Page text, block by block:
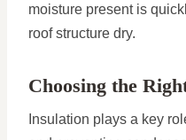
moisture present is
roof structure dry.
Choosing the
Insulation plays a key